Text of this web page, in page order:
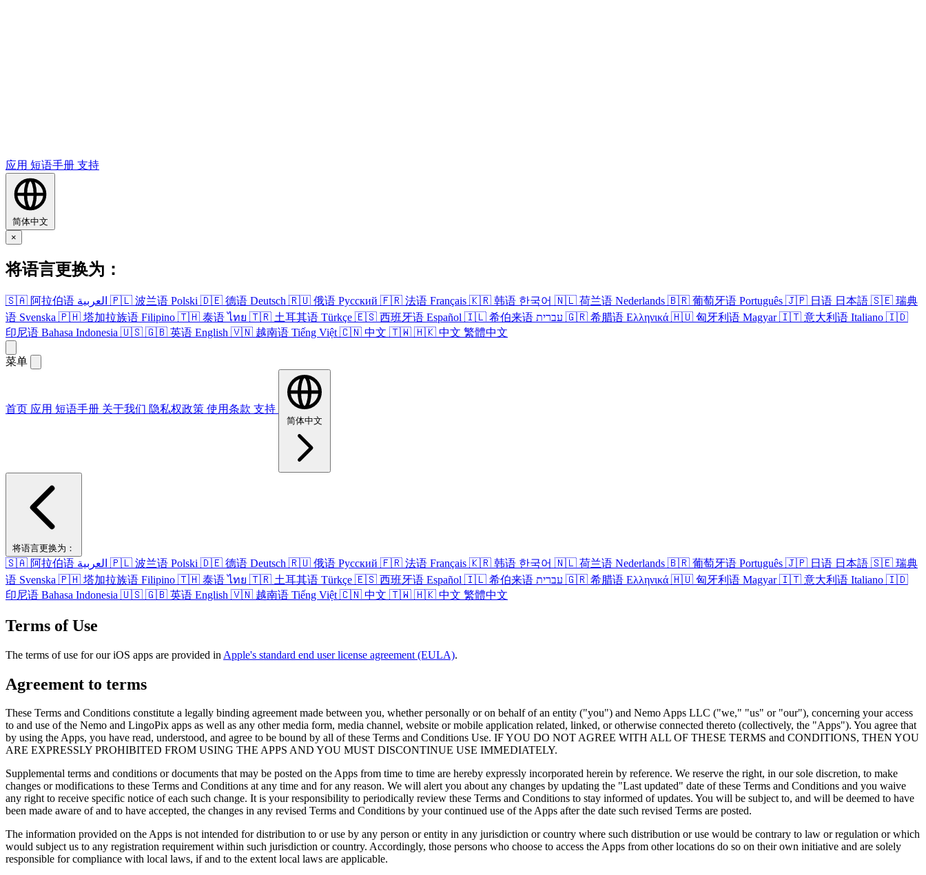
应用 短语​手册 支持
简体中文
×
将​语言​更换​为​：
🇸🇦 阿拉伯语 العربية 🇵🇱 波兰语 Polski 🇩🇪 德语 Deutsch 🇷🇺 俄语 Русский 🇫🇷 法语 Français 🇰🇷 韩语 한국어 🇳🇱 荷兰语 Nederlands 🇧🇷 葡萄牙语 Português 🇯🇵 日语 日本語 🇸🇪 瑞典
语 Svenska 🇵🇭 塔​加拉​族语 Filipino 🇹🇭 泰语 ไทย 🇹🇷 土耳其语 Türkçe 🇪🇸 西班牙语 Español 🇮🇱 希伯来语 עברית 🇬🇷 希腊语 Ελληνικά 🇭🇺 匈牙利语 Magyar 🇮🇹 意大利语 Italiano 🇮🇩
印尼语 Bahasa Indonesia 🇺🇸 🇬🇧 英语 English 🇻🇳 越南语 Tiếng Việt 🇨🇳 中文 🇹🇼 🇭🇰 中文 繁體中文
菜单
首页 应用 短语​手册 关于​我们 隐私权政策 使用条款 支持
简体中文
将​语言​更换​为​：
🇸🇦 阿拉伯语 العربية 🇵🇱 波兰语 Polski 🇩🇪 德语 Deutsch 🇷🇺 俄语 Русский 🇫🇷 法语 Français 🇰🇷 韩语 한국어 🇳🇱 荷兰语 Nederlands 🇧🇷 葡萄牙语 Português 🇯🇵 日语 日本語 🇸🇪 瑞典
语 Svenska 🇵🇭 塔​加拉​族语 Filipino 🇹🇭 泰语 ไทย 🇹🇷 土耳其语 Türkçe 🇪🇸 西班牙语 Español 🇮🇱 希伯来语 עברית 🇬🇷 希腊语 Ελληνικά 🇭🇺 匈牙利语 Magyar 🇮🇹 意大利语 Italiano 🇮🇩
印尼语 Bahasa Indonesia 🇺🇸 🇬🇧 英语 English 🇻🇳 越南语 Tiếng Việt 🇨🇳 中文 🇹🇼 🇭🇰 中文 繁體中文
Terms of Use
The terms of use for our iOS apps are provided in Apple's standard end user license agreement (EULA).
Agreement to terms
These Terms and Conditions constitute a legally binding agreement made between you, whether personally or on behalf of an entity ("you") and Nemo Apps LLC ("we," "us" or "our"), concerning your access
to and use of the Nemo and LingoPix apps as well as any other media form, media channel, website or mobile application related, linked, or otherwise connected thereto (collectively, the "Apps"). You agree that
by using the Apps, you have read, understood, and agree to be bound by all of these Terms and Conditions Use. IF YOU DO NOT AGREE WITH ALL OF THESE TERMS and CONDITIONS, THEN YOU
ARE EXPRESSLY PROHIBITED FROM USING THE APPS AND YOU MUST DISCONTINUE USE IMMEDIATELY.
Supplemental terms and conditions or documents that may be posted on the Apps from time to time are hereby expressly incorporated herein by reference. We reserve the right, in our sole discretion, to make
changes or modifications to these Terms and Conditions at any time and for any reason. We will alert you about any changes by updating the "Last updated" date of these Terms and Conditions and you waive
any right to receive specific notice of each such change. It is your responsibility to periodically review these Terms and Conditions to stay informed of updates. You will be subject to, and will be deemed to have
been made aware of and to have accepted, the changes in any revised Terms and Conditions by your continued use of the Apps after the date such revised Terms are posted.
The information provided on the Apps is not intended for distribution to or use by any person or entity in any jurisdiction or country where such distribution or use would be contrary to law or regulation or which
would subject us to any registration requirement within such jurisdiction or country. Accordingly, those persons who choose to access the Apps from other locations do so on their own initiative and are solely
responsible for compliance with local laws, if and to the extent local laws are applicable.